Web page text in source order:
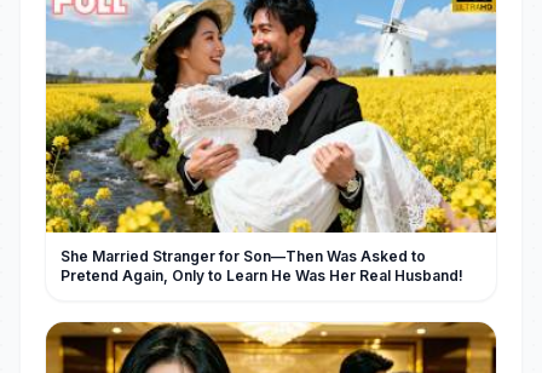
She Married Stranger for Son—Then Was Asked to
Pretend Again, Only to Learn He Was Her Real Husband!